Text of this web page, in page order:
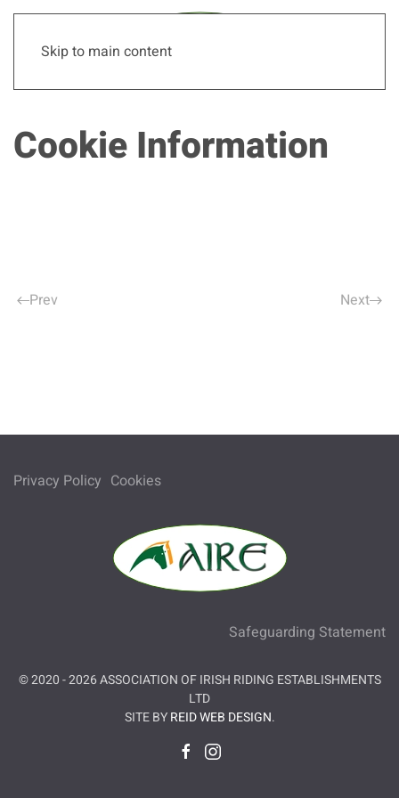
Skip to main content
Cookie Information
Prev Next
Privacy Policy Cookies
Safeguarding Statement
© 2020 -2026ASSOCIATION OF IRISH RIDING ESTABLISHMENTS
LTD
SITE BYREID WEB DESIGN.